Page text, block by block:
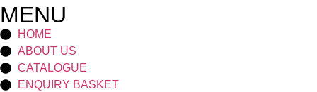
MENU
HOME
ABOUT US
CATALOGUE
ENQUIRY BASKET